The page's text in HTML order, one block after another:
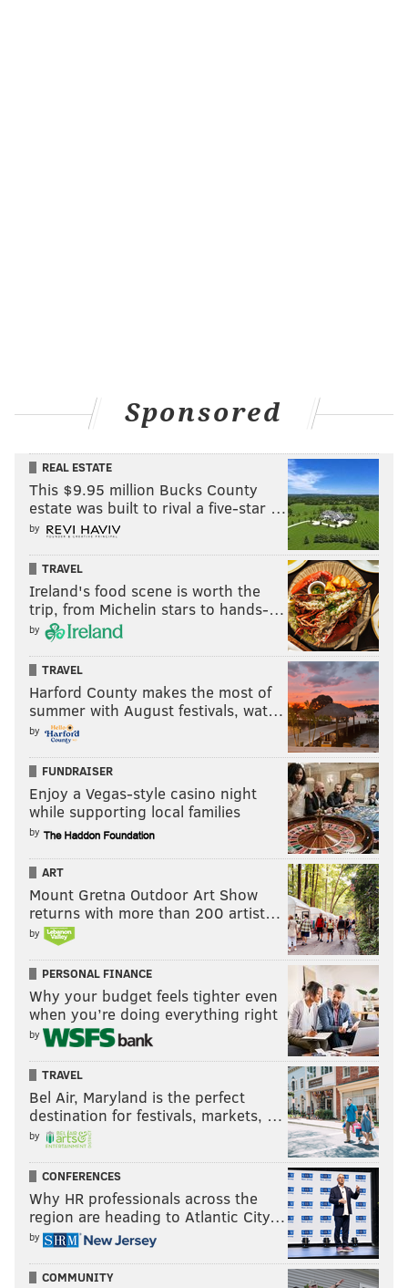
Sponsored
REAL ESTATE
This $9.95 million Bucks County
estate was built to rival a five-star …
by
TRAVEL
Ireland's food scene is worth the
trip, from Michelin stars to hands-…
by
TRAVEL
Harford County makes the most of
summer with August festivals, wat…
by
FUNDRAISER
Enjoy a Vegas-style casino night
while supporting local families
by
ART
Mount Gretna Outdoor Art Show
returns with more than 200 artist…
by
PERSONAL FINANCE
Why your budget feels tighter even
when you’re doing everything right
by
TRAVEL
Bel Air, Maryland is the perfect
destination for festivals, markets, …
by
CONFERENCES
Why HR professionals across the
region are heading to Atlantic City…
by
COMMUNITY